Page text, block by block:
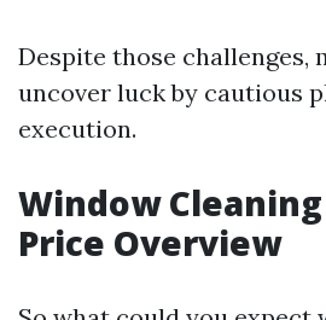
Despite those challenges,
uncover luck by cautious
execution.
Window
Price Overview